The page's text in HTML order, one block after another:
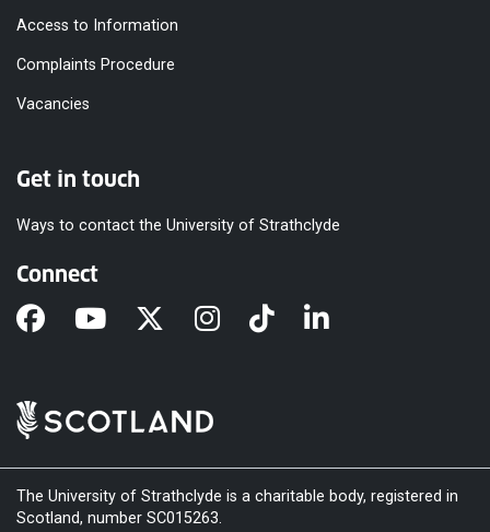
Access to Information
Complaints Procedure
Vacancies
Get in touch
Ways to contact the University of Strathclyde
Connect
The University of Strathclyde is a charitable body, registered in
Scotland, number SC015263.